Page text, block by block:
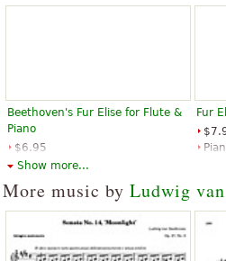
Beethoven's Fur Elise for Flute &
Piano
$6.95
Flute, Piano
Fur
Show more...
More music by Ludwig